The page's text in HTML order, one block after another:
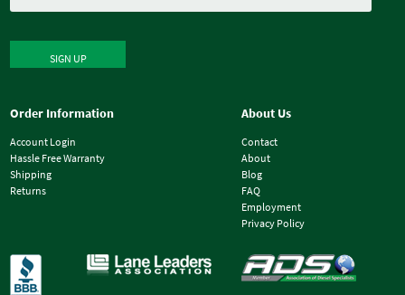
SIGN UP
Order Information
Account Login
Hassle Free Warranty
Shipping
Returns
About Us
Contact
About
Blog
FAQ
Employment
Privacy Policy